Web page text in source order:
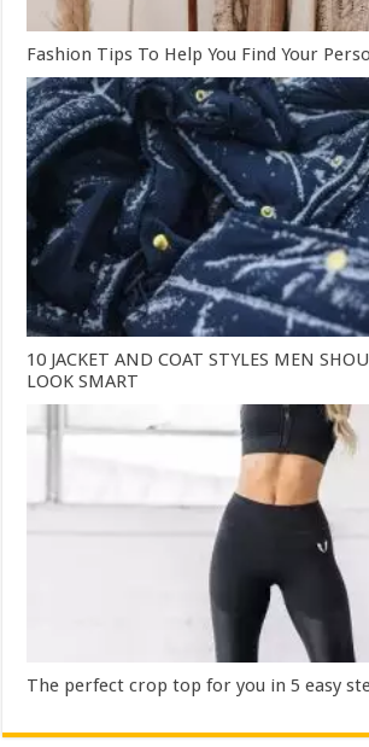
Fashion Tips To Help You Find Your
10 JACKET AND COAT STYLES MEN
LOOK SMART
The perfect crop top for you in 5 easy